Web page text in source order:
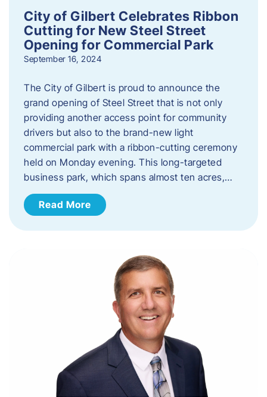
City of Gilbert Celebrates Ribbon
Cutting for New Steel Street
Opening for Commercial Park
September 16, 2024
The City of Gilbert is proud to announce the
grand opening of Steel Street that is not only
providing another access point for community
drivers but also to the brand-new light
commercial park with a ribbon-cutting ceremony
held on Monday evening. This long-targeted
business park, which spans almost ten acres,…
Read More